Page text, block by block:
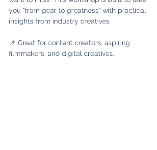
you “from gear to greatness” with practical
insights from industry creatives.
📌 Great for content creators, aspiring
filmmakers, and digital creatives.